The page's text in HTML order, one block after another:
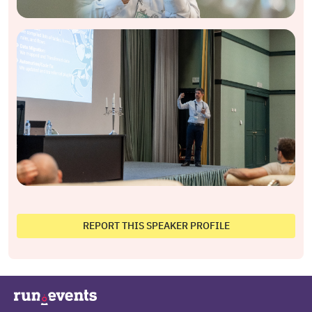
REPORT THIS SPEAKER PROFILE